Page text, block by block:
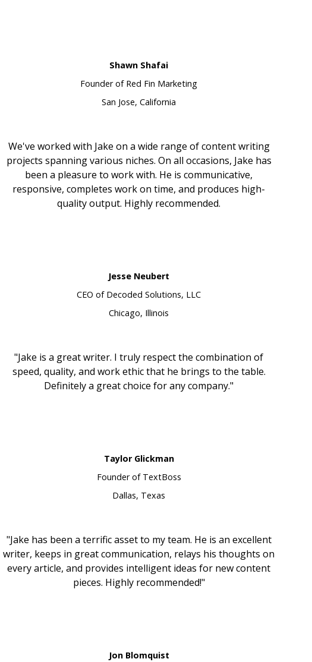
Shawn Shafai
Founder of Red Fin Marketing
San Jose, California
We've worked with Jake on a wide range of content writing
projects spanning various niches. On all occasions, Jake has
been a pleasure to work with. He is communicative,
responsive, completes work on time, and produces high-
quality output. Highly recommended.
Jesse Neubert
CEO of Decoded Solutions, LLC
Chicago, Illinois
"Jake is a great writer. I truly respect the combination of
speed, quality, and work ethic that he brings to the table.
Definitely a great choice for any company."
Taylor Glickman
Founder of TextBoss
Dallas, Texas
"Jake has been a terrific asset to my team. He is an excellent
writer, keeps in great communication, relays his thoughts on
every article, and provides intelligent ideas for new content
pieces. Highly recommended!"
Jon Blomquist